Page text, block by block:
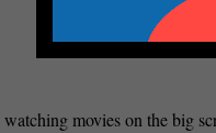
movies on the big